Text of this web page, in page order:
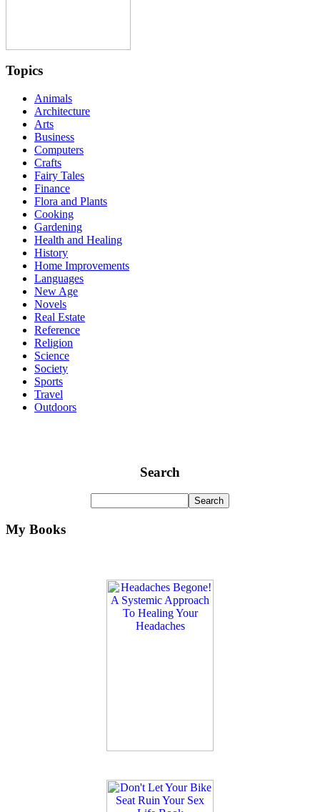
Topics
Animals
Architecture
Arts
Business
Computers
Crafts
Fairy Tales
Finance
Flora and Plants
Cooking
Gardening
Health and Healing
History
Home Improvements
Languages
New Age
Novels
Real Estate
Reference
Religion
Science
Society
Sports
Travel
Outdoors
Search
My Books